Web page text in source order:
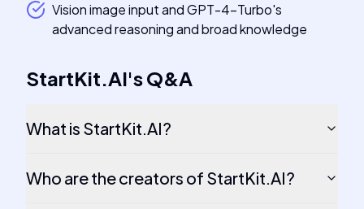
Vision image input and GPT-4-Turbo's
advanced reasoning and broad knowledge
StartKit.AI'sQ&A
What is StartKit.AI?
Who are the creators of StartKit.AI?